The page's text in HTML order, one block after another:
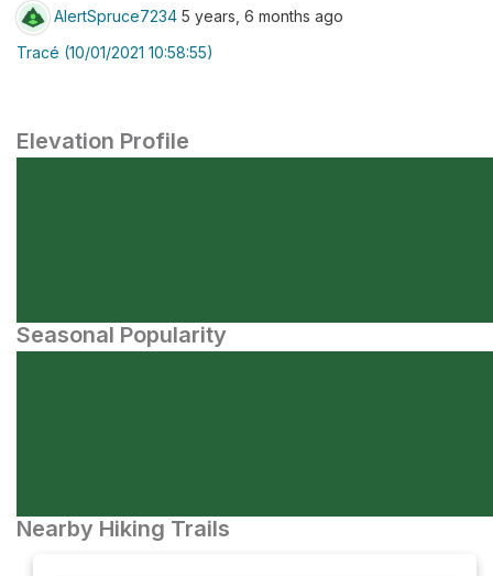
AlertSpruce7234 5 years, 6 months ago
Tracé (10/01/2021 10:58:55)
Elevation Profile
Seasonal Popularity
Nearby Hiking Trails